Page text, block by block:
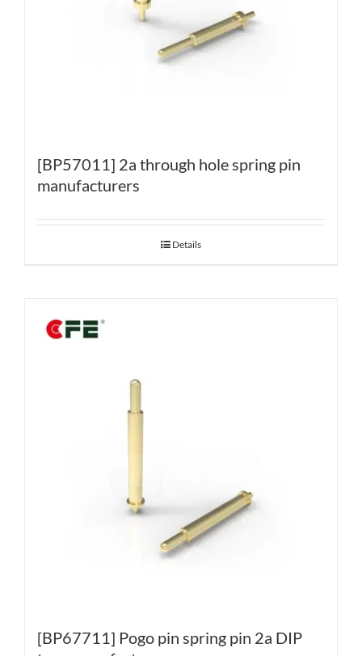
[BP57011] 2a through hole spring pin
manufacturers
Details
[BP67711] Pogo pin spring pin 2a DIP